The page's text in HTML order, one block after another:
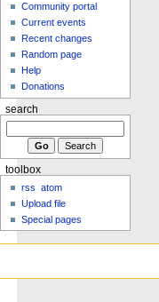
Community portal
Current events
Recent changes
Random page
Help
Donations
search
toolbox
rss
atom
Upload file
Special pages